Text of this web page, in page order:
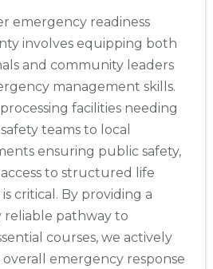
emergency readiness
involves equipping both
and community leaders
management skills.
facilities needing
teams to local
ensuring public safety,
to structured life
critical. By providing a
reliable pathway to
courses, we actively
emergency response